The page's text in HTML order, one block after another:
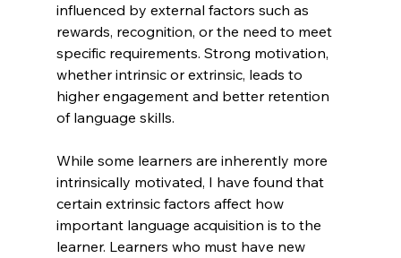
influenced by external factors such as
rewards, recognition, or the need to meet
specific requirements. Strong motivation,
whether intrinsic or extrinsic, leads to
higher engagement and better retention
of language skills.
While some learners are inherently more
intrinsically motivated, I have found that
certain extrinsic factors affect how
important language acquisition is to the
learner. Learners who must have new